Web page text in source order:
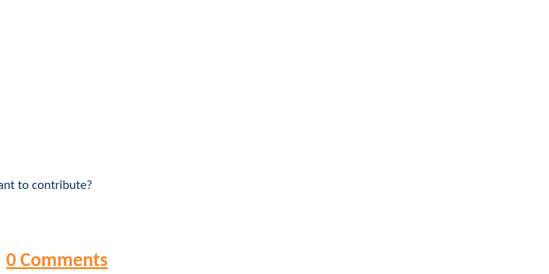
to contribute?
0 Comments